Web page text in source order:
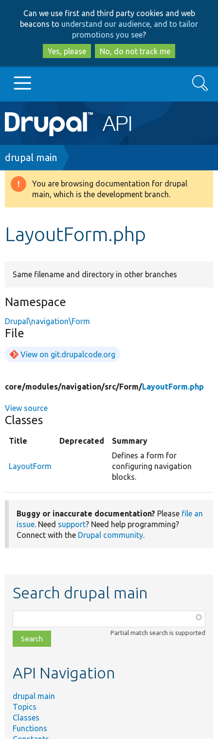
to
main
content
to
search
Can we use first and third party cookies and web
beacons to understand our audience, and to tailor
promotions you see?
Yes, please
No, do not track me
Main
navigation
Go to Drupal.org
Drupal 8+
Develop for Drupal
Search
Breadcrumb
drupal main
Warning
message
You are browsing documentation for drupal
main, which is the development branch.
LayoutForm.php
Same filename and directory in other branches
Namespace
Drupal\navigation\Form
File
View on git.drupalcode.org
core/modules/navigation/src/Form/LayoutForm.php
View source
Classes
Title Deprecated Summary
LayoutForm
Defines a form for
configuring navigation
blocks.
Buggy or inaccurate documentation? Please file an
issue. Need support? Need help programming?
Connect with the Drupal community.
Search drupal main
class,
file,
topic,
Partial match search is supported
API Navigation
drupal main
Topics
Classes
Functions